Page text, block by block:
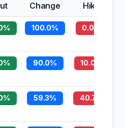
Change
Hike
100.0% 0.0%
90.0% 10.0%
59.3% 40.7%